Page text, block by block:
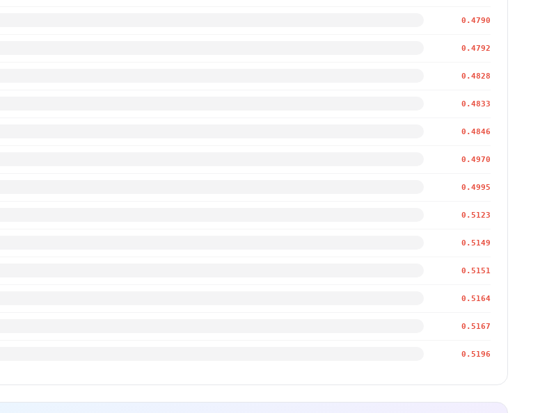
0.4790
0.4792
0.4828
0.4833
0.4846
0.4970
0.4995
0.5123
0.5149
0.5151
0.5164
0.5167
0.5196